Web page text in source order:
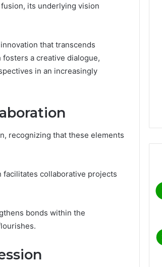
its underlying vision
that transcends
a creative dialogue,
in an increasingly
recognizing that these elements
collaborative projects
bonds within the